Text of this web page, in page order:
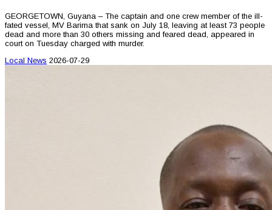
GEORGETOWN, Guyana – The captain and one crew member of the ill-
fated vessel, MV Barima that sank on July 18, leaving at least 73 people
dead and more than 30 others missing and feared dead, appeared in
court on Tuesday charged with murder.
Local News 2026-07-29